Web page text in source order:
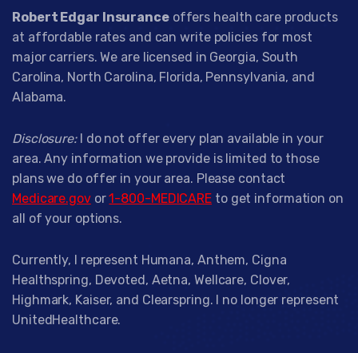
Robert Edgar Insuranceoffers health care products
at affordable rates and can write policies for most
major carriers. We are licensed in Georgia, South
Carolina, North Carolina, Florida, Pennsylvania, and
Alabama.
Disclosure:I do not offer every plan available in your
area. Any information we provide is limited to those
plans we do offer in your area. Please contact
Medicare.govor1-800-MEDICARE to get information on
all of your options.
Currently, I represent Humana, Anthem, Cigna
Healthspring, Devoted, Aetna, Wellcare, Clover,
Highmark, Kaiser, and Clearspring. I no longer represent
UnitedHealthcare.